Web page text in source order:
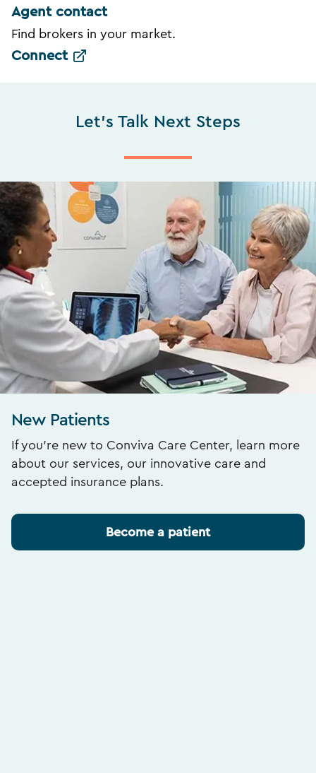
Agent contact
Find brokers in your market.
Connect
Let's Talk Next Steps
New Patients
If you’re new to Conviva Care Center, learn more
about our services, our innovative care and
accepted insurance plans.
Become a patient